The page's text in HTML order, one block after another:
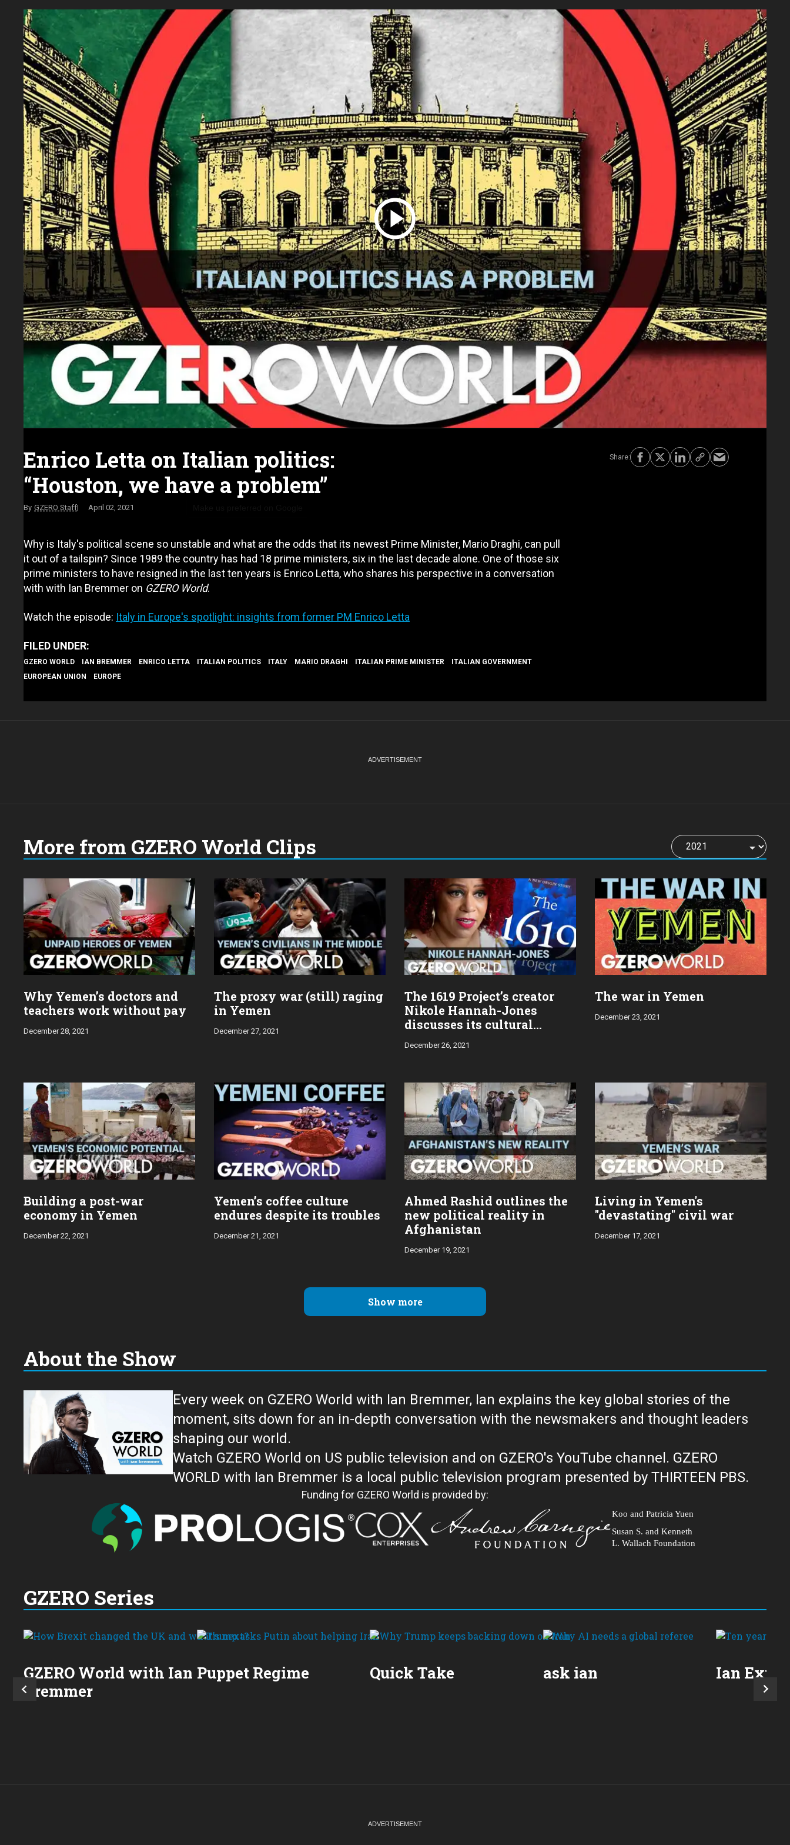
Enrico Letta on Italian politics:
“Houston, we have a problem”
GZERO Staff April 02, 2021
Why is Italy's political scene so unstable and what are the odds that its newest Prime Minister, Mario Draghi, can pull
it out of a tailspin? Since 1989 the country has had 18 prime ministers, six in the last decade alone. One of those six
prime ministers to have resigned in the last ten years is Enrico Letta, who shares his perspective in a conversation
with with Ian Bremmer on GZERO World.
Watch the episode: Italy in Europe's spotlight: insights from former PM Enrico Letta
GZERO WORLD IAN BREMMER ENRICO LETTA ITALIAN POLITICS ITALY MARIO DRAGHI ITALIAN PRIME MINISTER
ITALIAN GOVERNMENT
EUROPEAN UNION
EUROPE
More from GZERO World Clips
year:
Why Yemen’s doctors and
teachers work without pay
December 28, 2021
The proxy war (still) raging
in Yemen
December 27, 2021
The 1619 Project’s creator
Nikole Hannah-Jones
discusses its cultural
impact
December 26, 2021
The war in Yemen
December 23, 2021
Building a post-war
economy in Yemen
December 22, 2021
Yemen’s coffee culture
endures despite its troubles
December 21, 2021
Ahmed Rashid outlines the
new political reality in
Afghanistan
December 19, 2021
Living in Yemen's
"devastating" civil war
December 17, 2021
Show more
About the Show
Every week on GZERO World with Ian Bremmer, Ian explains the key global stories of the
moment, sits down for an in-depth conversation with the newsmakers and thought leaders
shaping our world.
Watch GZERO World on US public television and on GZERO's YouTube channel. GZERO
WORLD with Ian Bremmer is a local public television program presented by THIRTEEN PBS.
Funding for GZERO World is provided by:
Koo and Patricia Yuen
Susan S. and Kenneth
L. Wallach Foundation
GZERO Series
GZERO World with Ian
Bremmer
Puppet Regime Quick Take ask ian Ian